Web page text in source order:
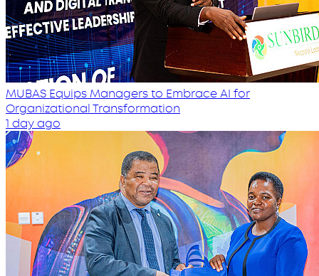
MUBAS Equips Managers to Embrace AI for
Organizational Transformation
1 day ago